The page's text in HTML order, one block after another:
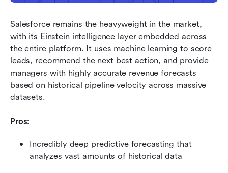
Salesforce remains the heavyweight in the market,
with its Einstein intelligence layer embedded across
the entire platform. It uses machine learning to score
leads, recommend the next best action, and provide
managers with highly accurate revenue forecasts
based on historical pipeline velocity across massive
datasets.
Pros:
Incredibly deep predictive forecasting that
analyzes vast amounts of historical data